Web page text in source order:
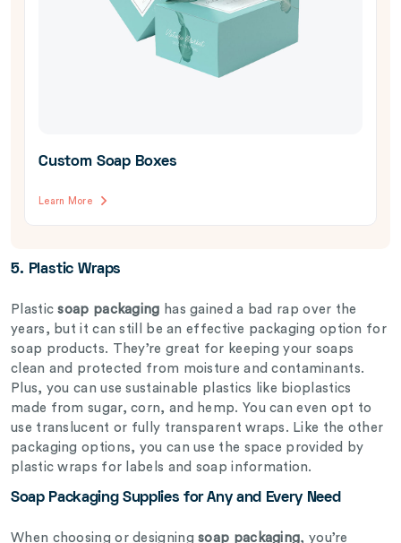
Custom Soap Boxes
Learn More
5. Plastic Wraps
Plasticsoap packaging has gained a bad rap over the
years, but it can still be an effective packaging option for
soap products. They’re great for keeping your soaps
clean and protected from moisture and contaminants.
Plus, you can use sustainable plastics like bioplastics
made from sugar, corn, and hemp. You can even opt to
use translucent or fully transparent wraps. Like the other
packaging options, you can use the space provided by
plastic wraps for labels and soap information.
Soap Packaging Supplies for Any and Every Need
When choosing or designingsoap packaging, you’re